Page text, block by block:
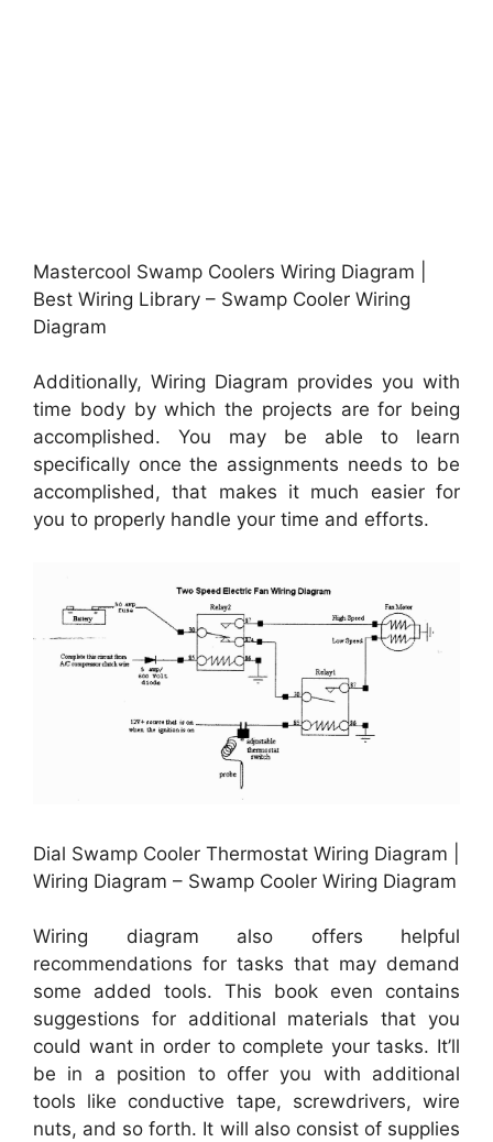
Mastercool Swamp Coolers Wiring Diagram |
Best Wiring Library – Swamp Cooler Wiring
Diagram
Additionally, Wiring Diagram provides you with
time body by which the projects are for being
accomplished. You may be able to learn
specifically once the assignments needs to be
accomplished, that makes it much easier for
you to properly handle your time and efforts.
Dial Swamp Cooler Thermostat Wiring Diagram |
Wiring Diagram – Swamp Cooler Wiring Diagram
Wiring diagram also offers helpful
recommendations for tasks that may demand
some added tools. This book even contains
suggestions for additional materials that you
could want in order to complete your tasks. It’ll
be in a position to offer you with additional
tools like conductive tape, screwdrivers, wire
nuts, and so forth. It will also consist of supplies